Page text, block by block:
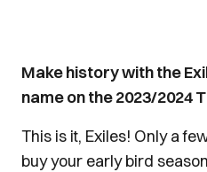
Make history with the
name on the 2023/2024
This is it, Exiles! Only a
buy your early bird